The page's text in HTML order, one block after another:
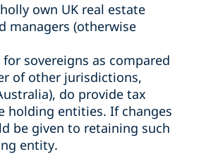
own UK real estate
managers (otherwise
sovereigns as compared
of other jurisdictions,
do provide tax
holding entities. If changes
be given to retaining such
entity.